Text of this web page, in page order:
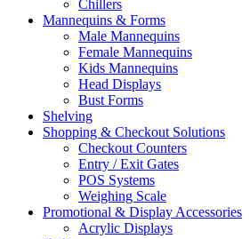
Chillers
Mannequins & Forms
Male Mannequins
Female Mannequins
Kids Mannequins
Head Displays
Bust Forms
Shelving
Shopping & Checkout Solutions
Checkout Counters
Entry / Exit Gates
POS Systems
Weighing Scale
Promotional & Display Accessories
Acrylic Displays